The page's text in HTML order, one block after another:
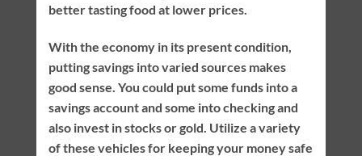
better tasting food at lower prices.
With the economy in its present condition,
putting savings into varied sources makes
good sense. You could put some funds into a
savings account and some into checking and
also invest in stocks or gold. Utilize a variety
of these vehicles for keeping your money safe